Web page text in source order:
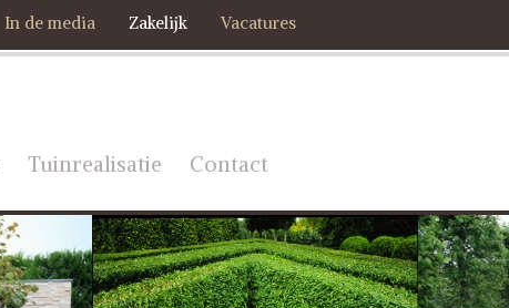
In de media Zakelijk Vacatures
Tuinrealisatie Contact